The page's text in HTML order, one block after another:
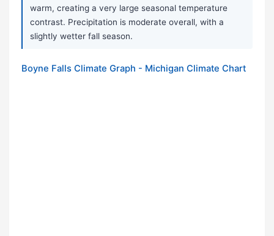
warm, creating a very large seasonal temperature
contrast. Precipitation is moderate overall, with a
slightly wetter fall season.
Boyne Falls Climate Graph - Michigan Climate Chart